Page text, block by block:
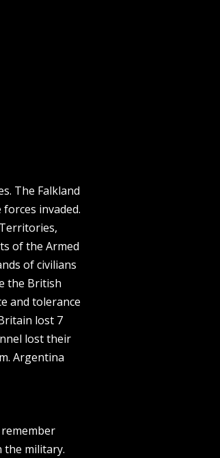
The Falkland
invaded.
of the Armed
of civilians
the British
and tolerance
lost 7
lost their
Argentina
the military.